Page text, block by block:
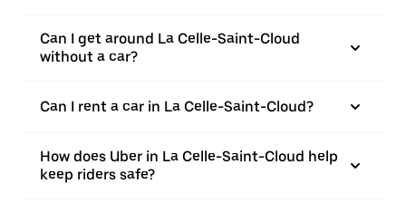
Can I get around La Celle-Saint-Cloud
without a car?
Can I rent a car in La Celle-Saint-Cloud?
How does Uber in La Celle-Saint-Cloud help
keep riders safe?